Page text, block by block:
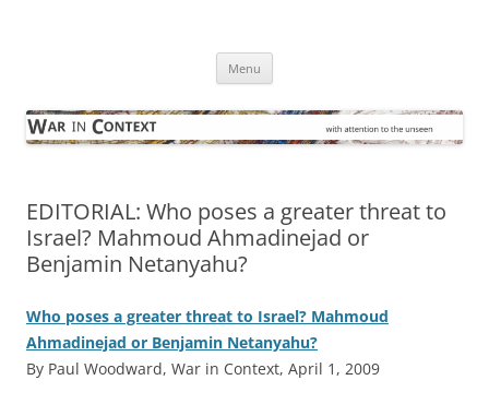
Menu
EDITORIAL: Who poses a greater threat to
Israel? Mahmoud Ahmadinejad or
Benjamin Netanyahu?
Who poses a greater threat to Israel? Mahmoud
Ahmadinejad or Benjamin Netanyahu?
By Paul Woodward, War in Context, April 1, 2009